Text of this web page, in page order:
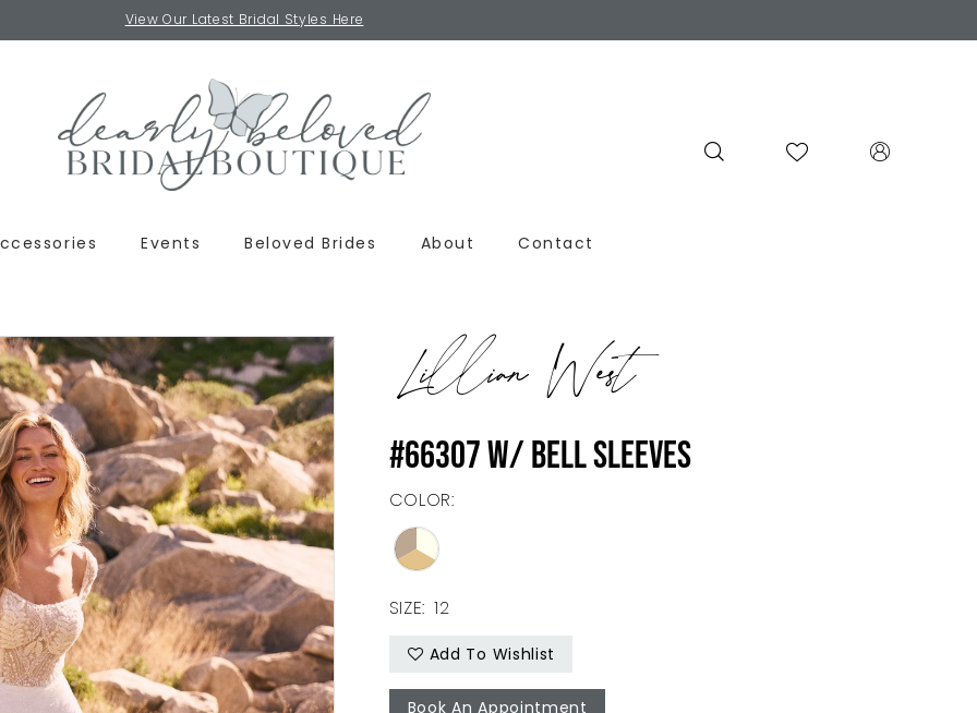
View Our Latest Bridal Styles Here
Events Beloved Brides About Contact
Lillian West
#66307 W/ BELL SLEEVES
COLOR:
SIZE: 12
Add To Wishlist
Book An Appointment